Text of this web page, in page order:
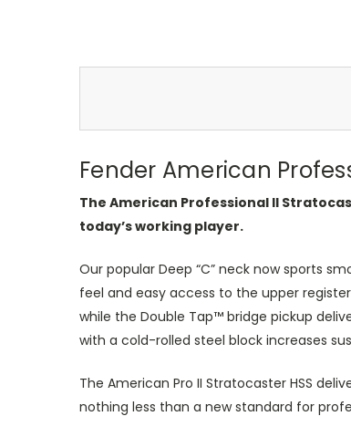
Fender American
The American Professional II
today’s working player.
Our popular Deep “C” neck now sports
feel and easy access to the upper
while the Double Tap™ bridge pickup
with a cold-rolled steel block increases
The American Pro II Stratocaster HSS
nothing less than a new standard for